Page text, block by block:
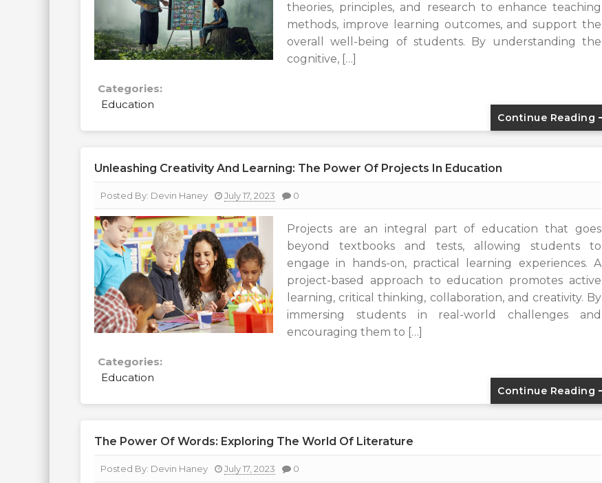
theories, principles, and research to enhance teaching
methods, improve learning outcomes, and support the
overall well-being of students. By understanding the
cognitive, […]
Categories:
Education
Continue Reading
Unleashing Creativity And Learning: The Power Of Projects In Education
Posted By: Devin Haney July 17, 2023 0
Projects are an integral part of education that goes
beyond textbooks and tests, allowing students to
engage in hands-on, practical learning experiences. A
project-based approach to education promotes active
learning, critical thinking, collaboration, and creativity. By
immersing students in real-world challenges and
encouraging them to […]
Categories:
Education
Continue Reading
The Power Of Words: Exploring The World Of Literature
Posted By: Devin Haney July 17, 2023 0